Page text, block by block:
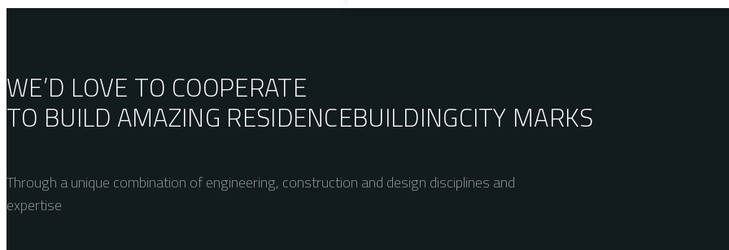
WE’D LOVE TO COOPERATE
TO BUILD AMAZING RESIDENCEBUILDINGCITY MARKS
Through a unique combination of engineering, construction and design disciplines and
expertise